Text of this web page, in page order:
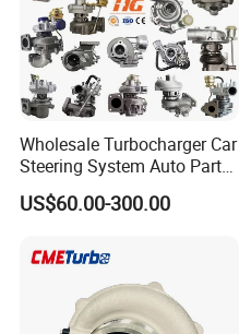
Wholesale Turbocharger Car
Steering System Auto Parts
Turbo Charger for Toyota
Honda Nissan Mitsubishi
KIA
US$60.00-300.00